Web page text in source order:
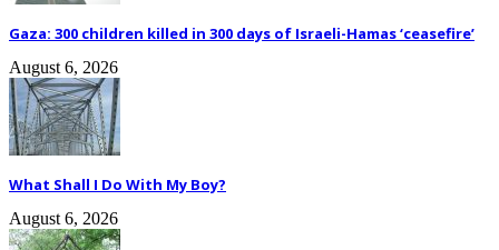
Gaza: 300 children killed in 300 days of Israeli-Hamas ‘ceasefire’
August 6, 2026
What Shall I Do With My Boy?
August 6, 2026